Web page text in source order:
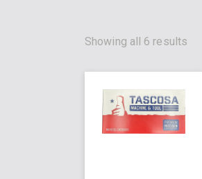
Showing all 6 results